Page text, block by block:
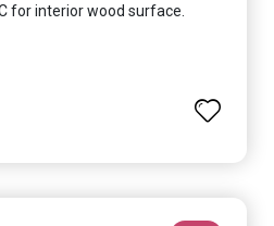
for interior wood surface.